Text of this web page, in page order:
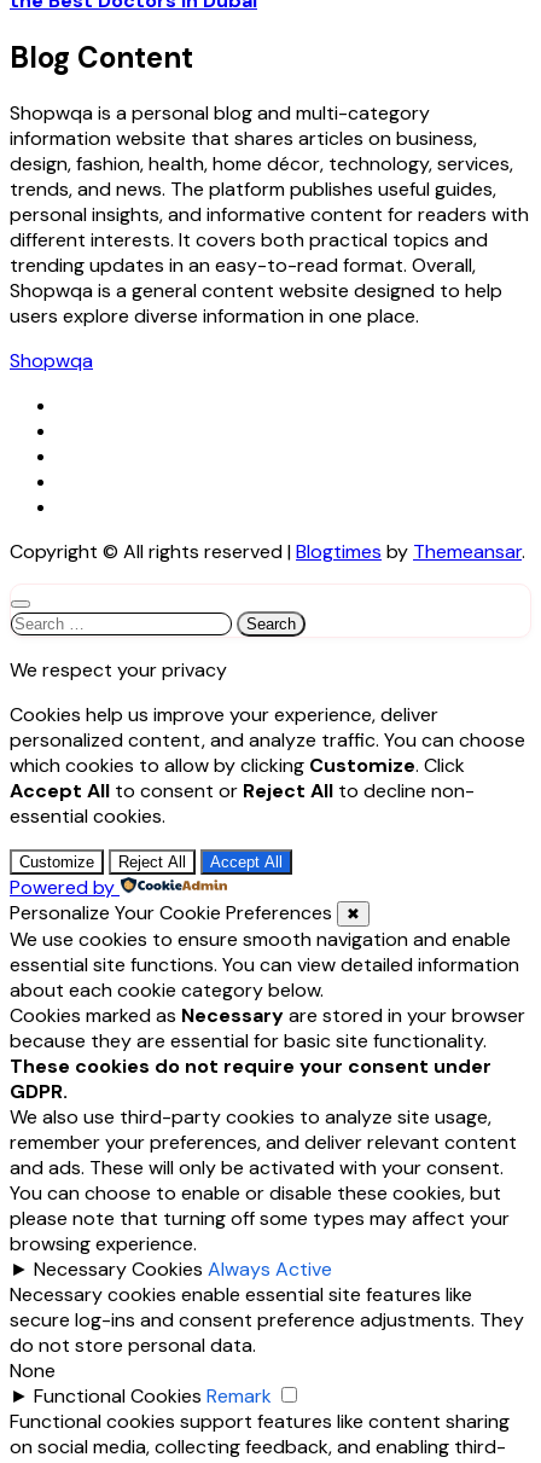
Blog Content
Shopwqa is a personal blog and multi-category
information website that shares articles on business,
design, fashion, health, home décor, technology, services,
trends, and news. The platform publishes useful guides,
personal insights, and informative content for readers with
different interests. It covers both practical topics and
trending updates in an easy-to-read format. Overall,
Shopwqa is a general content website designed to help
users explore diverse information in one place.
Shopwqa
Copyright © All rights reserved|Blogtimes by Themeansar.
Search
We respect your privacy
Cookies help us improve your experience, deliver
personalized content, and analyze traffic. You can choose
which cookies to allow by clicking Customize. Click
Accept All to consent or Reject All to decline non-
essential cookies.
Customize Reject All Accept All
Powered by
Personalize Your Cookie Preferences
✖
We use cookies to ensure smooth navigation and enable
essential site functions. You can view detailed information
about each cookie category below.
Cookies marked as Necessaryare stored in your browser
because they are essential for basic site functionality.
These cookies do not require your consent under
GDPR.
We also use third-party cookies to analyze site usage,
remember your preferences, and deliver relevant content
and ads. These will only be activated with your consent.
You can choose to enable or disable these cookies, but
please note that turning off some types may affect your
browsing experience.
► Necessary Cookies Always Active
Necessary cookies enable essential site features like
secure log-ins and consent preference adjustments. They
do not store personal data.
None
► Functional Cookies Remark
Functional cookies support features like content sharing
on social media, collecting feedback, and enabling third-